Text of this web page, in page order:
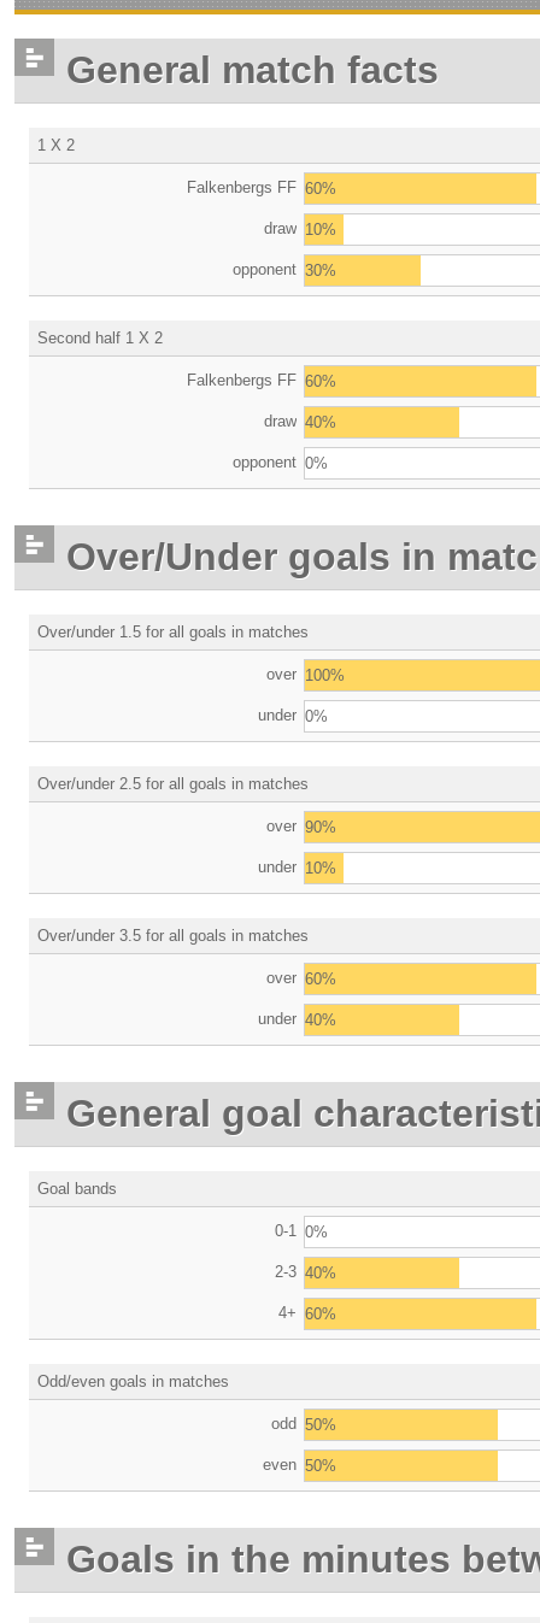
General match facts
1 X 2
Falkenbergs FF 60%
draw 10%
opponent 30%
Second half 1 X 2
Falkenbergs FF 60%
draw 40%
opponent 0%
Over/Under goals in
Over/under 1.5 for all goals in matches
over 100%
under 0%
Over/under 2.5 for all goals in matches
over 90%
under 10%
Over/under 3.5 for all goals in matches
over 60%
under 40%
General goal
Goal bands
0-1 0%
2-3 40%
4+ 60%
Odd/even goals in matches
odd 50%
even 50%
Goals in the minutes